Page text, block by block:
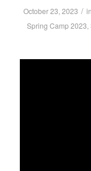
October 23, 2023 / in
Spring Camp 2023,